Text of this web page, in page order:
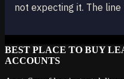
not expecting it. The
BEST PLACE TO BUY
ACCOUNTS